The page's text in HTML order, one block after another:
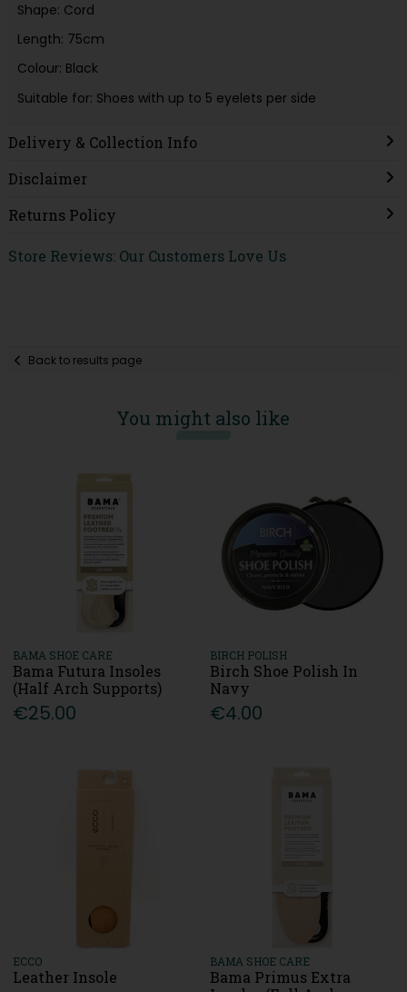
Shape: Cord
Length: 75cm
Colour: Black
Suitable for: Shoes with up to 5 eyelets per side
Delivery & Collection Info
Disclaimer
Returns Policy
Store Reviews: Our Customers Love Us
Back to results page
You might also like
BAMA SHOE CARE
Bama Futura Insoles
(Half Arch Supports)
€25.00
BIRCH POLISH
Birch Shoe Polish In
Navy
€4.00
ECCO
Leather Insole
BAMA SHOE CARE
Bama Primus Extra